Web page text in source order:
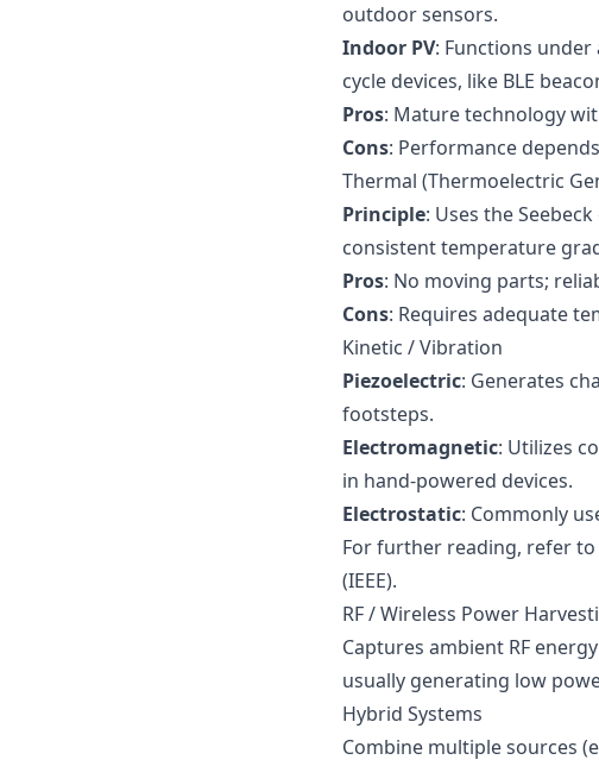
outdoor sensors.
Indoor PV: Functions
cycle devices, like BLE
Pros: Mature technology
Cons: Performance
Thermal (Thermoelectric
Principle: Uses the
consistent temperature
Pros: No moving parts;
Cons: Requires adequate
Kinetic / Vibration
Piezoelectric: Generates
footsteps.
Electromagnetic: Utilizes
in hand-powered devices.
Electrostatic: Commonly
For further reading, refer
(IEEE).
RF / Wireless Power
Captures ambient RF
usually generating low
Hybrid Systems
Combine multiple sources